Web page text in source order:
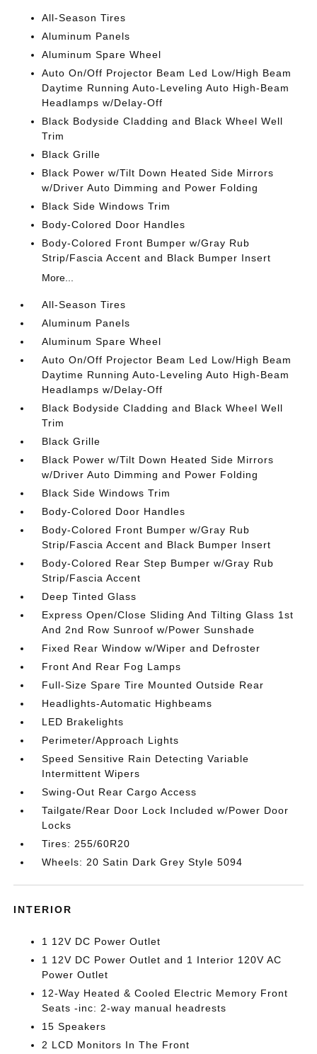
All-Season Tires
Aluminum Panels
Aluminum Spare Wheel
Auto On/Off Projector Beam Led Low/High Beam
Daytime Running Auto-Leveling Auto High-Beam
Headlamps w/Delay-Off
Black Bodyside Cladding and Black Wheel Well
Trim
Black Grille
Black Power w/Tilt Down Heated Side Mirrors
w/Driver Auto Dimming and Power Folding
Black Side Windows Trim
Body-Colored Door Handles
Body-Colored Front Bumper w/Gray Rub
Strip/Fascia Accent and Black Bumper Insert
More...
All-Season Tires
Aluminum Panels
Aluminum Spare Wheel
Auto On/Off Projector Beam Led Low/High Beam
Daytime Running Auto-Leveling Auto High-Beam
Headlamps w/Delay-Off
Black Bodyside Cladding and Black Wheel Well
Trim
Black Grille
Black Power w/Tilt Down Heated Side Mirrors
w/Driver Auto Dimming and Power Folding
Black Side Windows Trim
Body-Colored Door Handles
Body-Colored Front Bumper w/Gray Rub
Strip/Fascia Accent and Black Bumper Insert
Body-Colored Rear Step Bumper w/Gray Rub
Strip/Fascia Accent
Deep Tinted Glass
Express Open/Close Sliding And Tilting Glass 1st
And 2nd Row Sunroof w/Power Sunshade
Fixed Rear Window w/Wiper and Defroster
Front And Rear Fog Lamps
Full-Size Spare Tire Mounted Outside Rear
Headlights-Automatic Highbeams
LED Brakelights
Perimeter/Approach Lights
Speed Sensitive Rain Detecting Variable
Intermittent Wipers
Swing-Out Rear Cargo Access
Tailgate/Rear Door Lock Included w/Power Door
Locks
Tires: 255/60R20
Wheels: 20 Satin Dark Grey Style 5094
INTERIOR
1 12V DC Power Outlet
1 12V DC Power Outlet and 1 Interior 120V AC
Power Outlet
12-Way Heated & Cooled Electric Memory Front
Seats -inc: 2-way manual headrests
15 Speakers
2 LCD Monitors In The Front